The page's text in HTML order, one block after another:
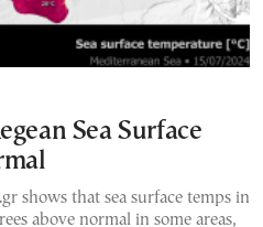
Sea Surface
shows that sea surface temps in
above normal in some areas,